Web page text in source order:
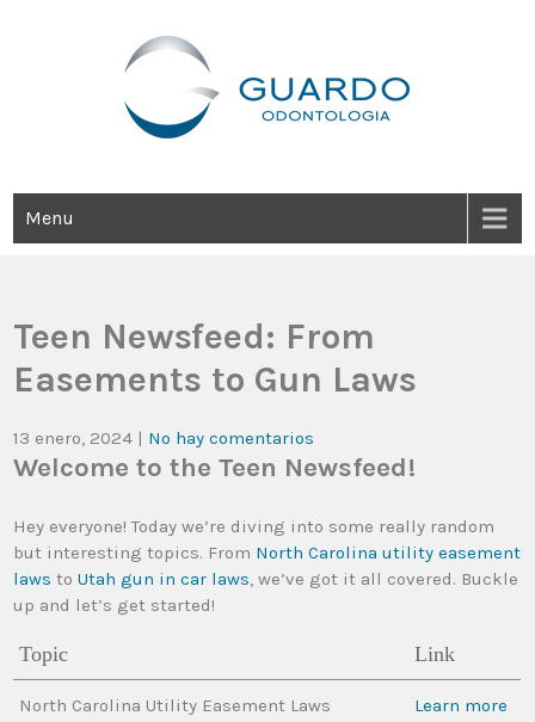
Menu
Teen Newsfeed: From
Easements to Gun Laws
13 enero, 2024 | No hay comentarios
Welcome to the Teen Newsfeed!
Hey everyone! Today we’re diving into some really random
but interesting topics. From North Carolina utility easement
laws toUtah gun in car laws, we’ve got it all covered. Buckle
up and let’s get started!
Topic Link
North Carolina Utility Easement Laws Learn more